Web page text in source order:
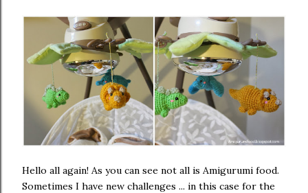
Hello all again! As you can see not all is Amigurumi food.
Sometimes I have new challenges ... in this case for the